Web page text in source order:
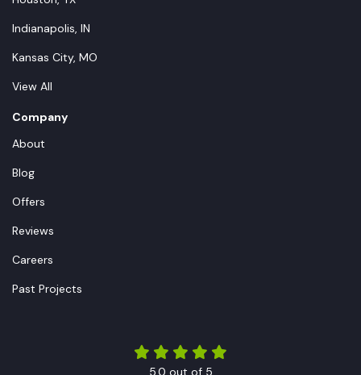
Indianapolis, IN
Kansas City, MO
View All
Company
About
Blog
Offers
Reviews
Careers
Past Projects
5.0 out of 5